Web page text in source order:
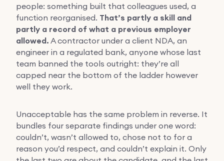
people: something built that colleagues used, a
function reorganised. That’s partly a skill and
partly a record of what a previous employer
allowed. A contractor under a client NDA, an
engineer in a regulated bank, anyone whose last
team banned the tools outright: they’re all
capped near the bottom of the ladder however
well they work.
Unacceptable has the same problem in reverse. It
bundles four separate findings under one word:
couldn’t, wasn’t allowed to, chose not to for a
reason you’d respect, and couldn’t explain it. Only